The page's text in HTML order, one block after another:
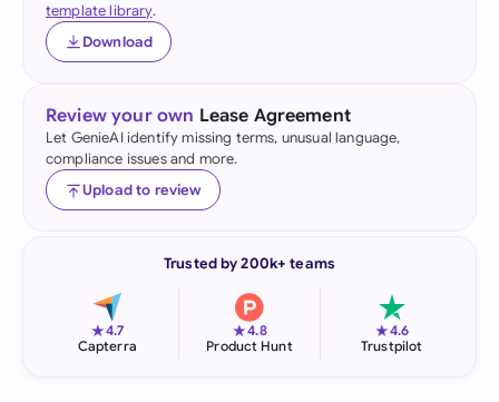
template library.
Download
Review your own Lease Agreement
Let GenieAI identify missing terms, unusual language,
compliance issues and more.
Upload to review
Trusted by 200k+ teams
★4.7
Capterra
★4.8
Product Hunt
★4.6
Trustpilot